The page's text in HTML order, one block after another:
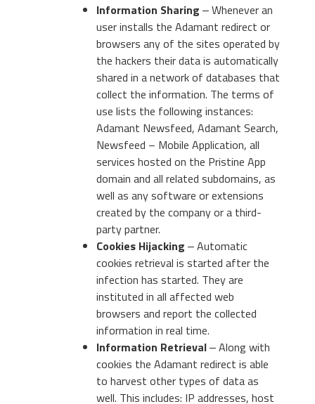
Information Sharing ‒ Whenever an
user installs the Adamant redirect or
browsers any of the sites operated by
the hackers their data is automatically
shared in a network of databases that
collect the information. The terms of
use lists the following instances:
Adamant Newsfeed, Adamant Search,
Newsfeed – Mobile Application, all
services hosted on the Pristine App
domain and all related subdomains, as
well as any software or extensions
created by the company or a third-
party partner.
Cookies Hijacking ‒ Automatic
cookies retrieval is started after the
infection has started. They are
instituted in all affected web
browsers and report the collected
information in real time.
Information Retrieval‒ Along with
cookies the Adamant redirect is able
to harvest other types of data as
well. This includes: IP addresses, host